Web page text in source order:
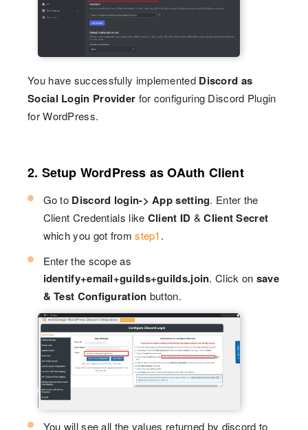
You have successfully implemented Discord as
Social Login Provider for configuring Discord Plugin
for WordPress.
2. Setup WordPress as OAuth Client
Go to Discord login-> App setting. Enter the
Client Credentials like Client ID &Client Secret
which you got fromstep1.
Enter the scope as
identify+email+guilds+guilds.join. Click on save
& Test Configuration button.
You will see all the values returned by discord to